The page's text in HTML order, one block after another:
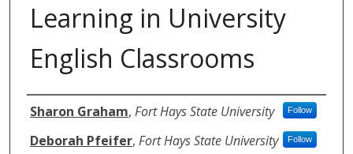
Learning in University
English Classrooms
Authors
Sharon Graham, Fort Hays State University Follow
Deborah Pfeifer, Fort Hays State University Follow